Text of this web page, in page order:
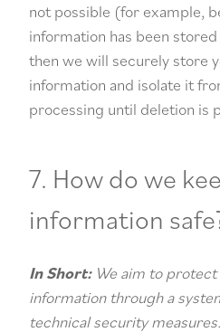
not possible (for example,
information has been
then we will securely store
information and isolate it
processing until deletion is
7. How do we
information
In Short:We aim to protect
information through a
technical security measures.